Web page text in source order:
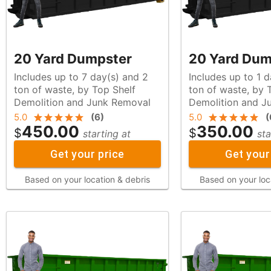
20 Yard Dumpster
Includes up to 7 day(s) and 2
ton of waste, by Top Shelf
Demolition and Junk Removal
5.0 (6)
$450.00 starting at
Get your price
Based on your location & debris
20 Yard
Includes up to 1
ton of waste, by Top Shelf
Demolition and
5.0 (
$350.00
Get
Based on your